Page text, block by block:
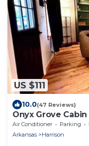
US $111
10.0(47 Reviews)
Onyx Grove
Air Conditioner Parking
Arkansas
Harrison